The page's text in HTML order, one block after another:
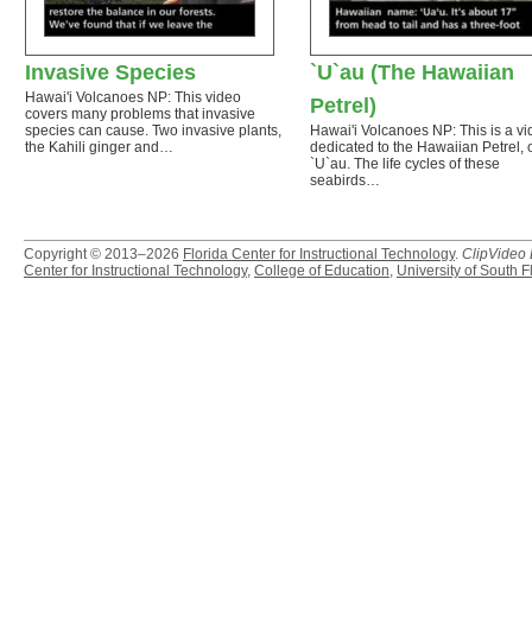
Invasive Species
Hawai'i Volcanoes NP: This video
covers many problems that invasive
species can cause. Two invasive plants,
the Kahili ginger and…
`U`au (The Hawaiian
Petrel)
Hawai'i Volcanoes NP: This is a
dedicated to the Hawaiian Petrel,
`U`au. The life cycles of these
seabirds…
Copyright © 2013–2026 Florida Center for Instructional Technology. ClipVideo
Center for Instructional Technology, College of Education, University of South